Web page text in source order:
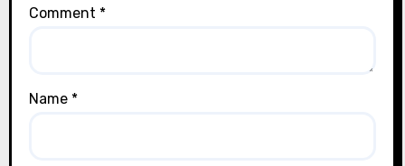
Comment *
Name *